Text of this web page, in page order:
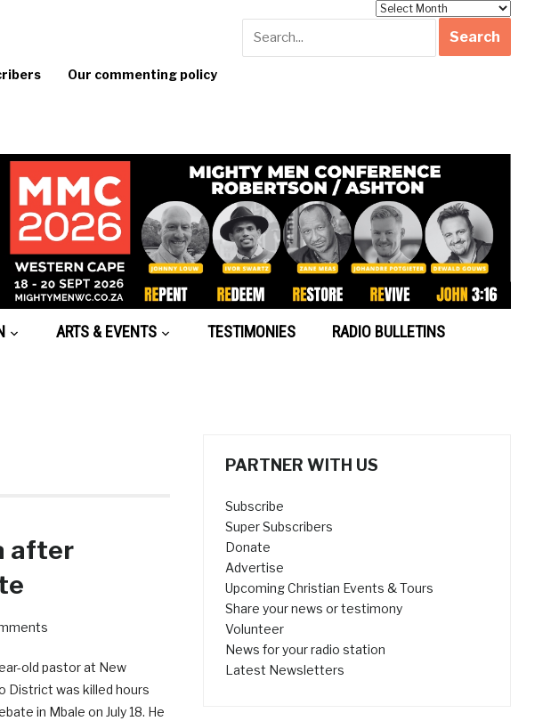
Our commenting policy
ARTS & EVENTS TESTIMONIES RADIO BULLETINS
after
old pastor at New
District was killed hours
in Mbale on July 18. He
PARTNER WITH US
Subscribe
Super Subscribers
Donate
Advertise
Upcoming Christian Events & Tours
Share your news or testimony
Volunteer
News for your radio station
Latest Newsletters